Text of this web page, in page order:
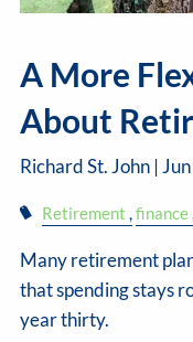
A More
About
Richard St. John |
Retirement finance
Many retirement
that spending stays
year thirty.